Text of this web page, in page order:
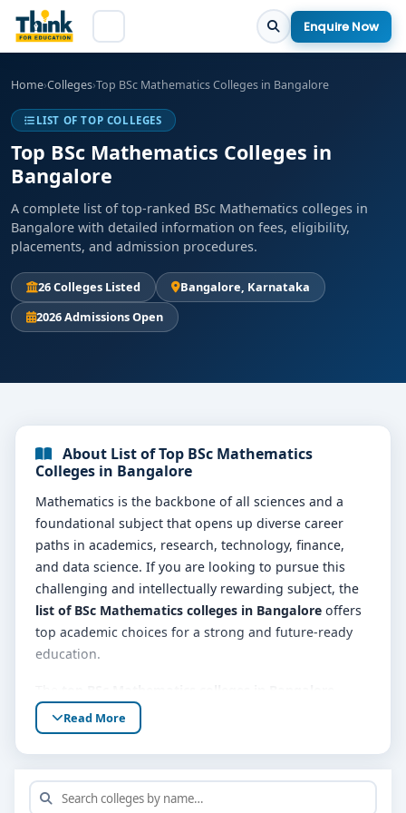
Enquire Now
Home›Colleges›Top BSc Mathematics Colleges in Bangalore
LIST OF TOP COLLEGES
Top BSc Mathematics Colleges in
Bangalore
A complete list of top-ranked BSc Mathematics colleges in
Bangalore with detailed information on fees, eligibility,
placements, and admission procedures.
26 Colleges Listed
Bangalore, Karnataka
2026 Admissions Open
About List of Top BSc Mathematics
Colleges in Bangalore
Mathematics is the backbone of all sciences and a
foundational subject that opens up diverse career
paths in academics, research, technology, finance,
and data science. If you are looking to pursue this
challenging and intellectually rewarding subject, the
list of BSc Mathematics colleges in Bangalore offers
top academic choices for a strong and future-ready
education.
provide a comprehensive curriculum that blends pure
and applied mathematics. Subjects typically include
algebra, calculus, statistics, number theory,
differential equations, linear algebra, real and
complex analysis, and computational methods. These
Read More